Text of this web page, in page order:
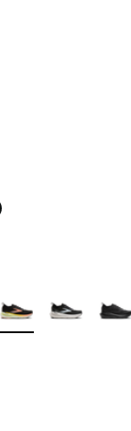
Colors Available